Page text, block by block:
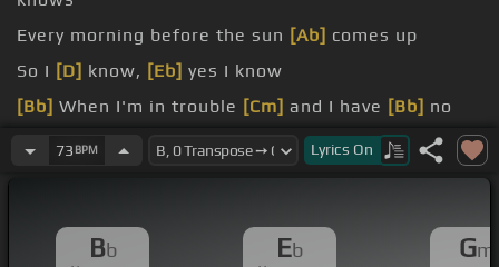
Every morning before the sun [Ab] comes up
So I [D] know, [Eb] yes I know
[Bb] When I'm in trouble [Cm] and I have [Bb] no
friends
73 BPM Lyrics On
Bb Eb Gm